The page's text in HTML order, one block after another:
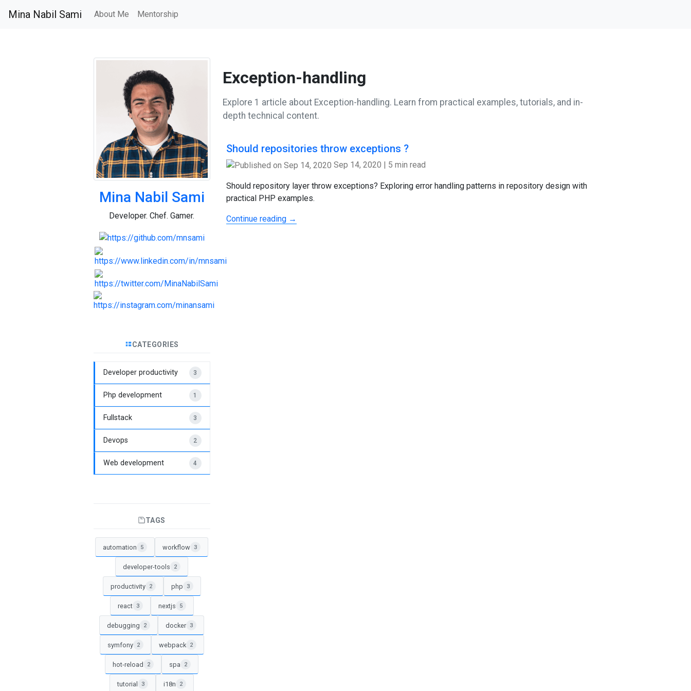
Mina Nabil Sami About Me Mentorship
Mina Nabil Sami
Developer. Chef. Gamer.
CATEGORIES
Developer productivity 3
Php development 1
Fullstack 3
Devops 2
Web development 4
TAGS
automation 5 workflow 3
developer-tools 2
productivity 2 php 3
react 3 nextjs 5
debugging 2 docker 3
symfony 2 webpack 2
hot-reload 2 spa 2
tutorial 3 i18n 2
Exception-handling
Explore 1 article about Exception-handling. Learn from practical examples, tutorials, and in-
depth technical content.
Should repositories throw exceptions ?
Sep 14, 2020 5 min read
Should repository layer throw exceptions? Exploring error handling patterns in repository design with
practical PHP examples.
Continue reading →